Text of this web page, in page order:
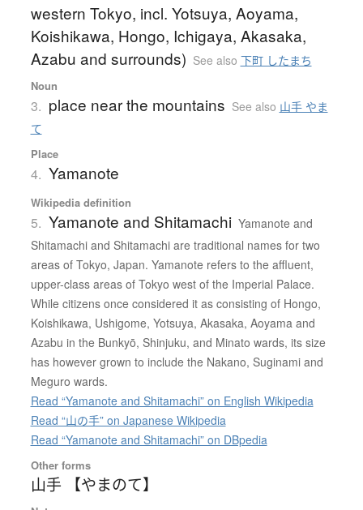
western Tokyo, incl. Yotsuya, Aoyama,
Koishikawa, Hongo, Ichigaya, Akasaka,
Azabu and surrounds) See also 下町 したまち
Noun
3. place near the mountains See also 山手 やま
て
Place
4. Yamanote
Wikipedia definition
5. Yamanote and Shitamachi Yamanote and
Shitamachi and Shitamachi are traditional names for two
areas of Tokyo, Japan. Yamanote refers to the affluent,
upper-class areas of Tokyo west of the Imperial Palace.
While citizens once considered it as consisting of Hongo,
Koishikawa, Ushigome, Yotsuya, Akasaka, Aoyama and
Azabu in the Bunkyō, Shinjuku, and Minato wards, its size
has however grown to include the Nakano, Suginami and
Meguro wards.
Read “Yamanote and Shitamachi” on English Wikipedia
Read “山の手” on Japanese Wikipedia
Read “Yamanote and Shitamachi” on DBpedia
Other forms
山手 【やまのて】